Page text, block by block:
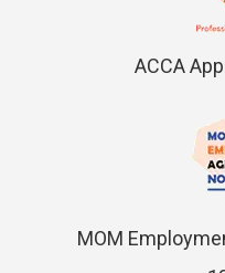
ACCA
MOM